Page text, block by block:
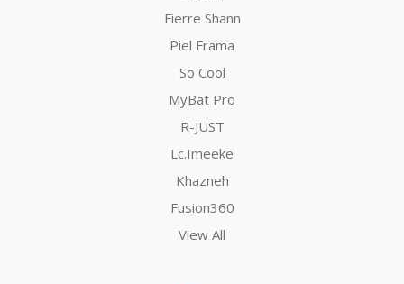
Fierre Shann
Piel Frama
So Cool
MyBat Pro
R-JUST
Lc.Imeeke
Khazneh
Fusion360
View All